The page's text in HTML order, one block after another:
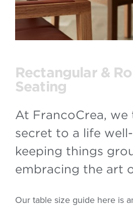
Rectangular &
Seating
At FrancoCrea, we
secret to a life
keeping things
embracing the art
Our table size guide here is